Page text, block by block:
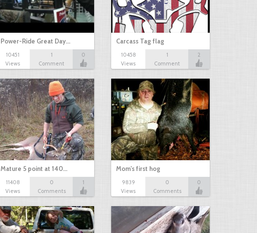
Power-Ride Great Day…
10451
Views
1
Comment
0
Carcass Tag flag
10458
Views
1
Comment
2
Mature 5 point at 140…
11408
Views
0
Comments
1
Mom's first hog
9839
Views
0
Comments
0